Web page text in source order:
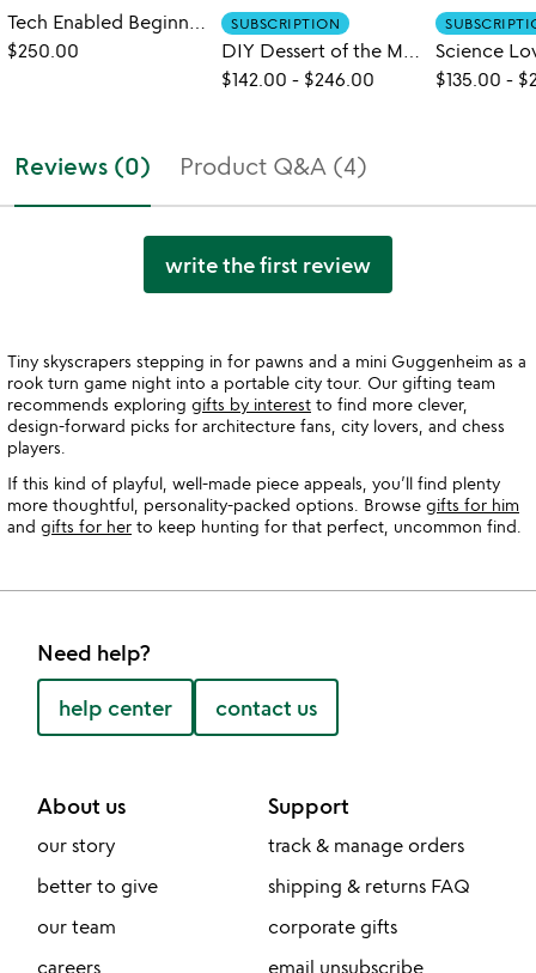
Tech Enabled Beginner to Expert Chess Set
$250.00
SUBSCRIPTION
DIY Dessert of the Month Subscription
$142.00 - $246.00 $135.00 -
Reviews (0) Product Q&A (4)
write the first review
Tiny skyscrapers stepping in for pawns and a mini Guggenheim as a
rook turn game night into a portable city tour. Our gifting team
recommends exploring gifts by interest to find more clever,
design-forward picks for architecture fans, city lovers, and chess
players.
If this kind of playful, well-made piece appeals, you’ll find plenty
more thoughtful, personality-packed options. Browse gifts for him
and gifts for her to keep hunting for that perfect, uncommon find.
Need help?
help center contact us
About us
our story
better to give
our team
careers
Support
track & manage orders
shipping & returns FAQ
corporate gifts
email unsubscribe